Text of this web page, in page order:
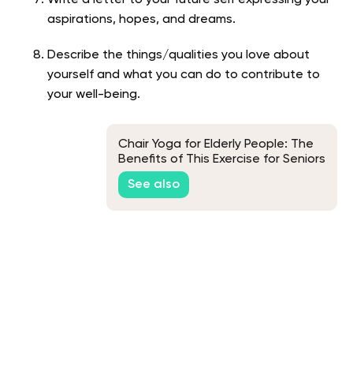
aspirations, hopes, and dreams.
Describe the things/qualities you love about
yourself and what you can do to contribute to
your well-being.
Chair Yoga for Elderly People: The
Benefits of This Exercise for Seniors
See also